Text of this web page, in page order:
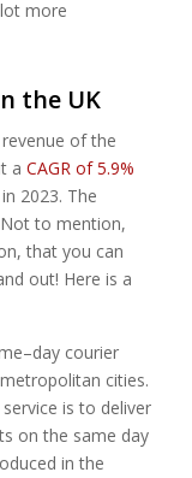
more
the UK
of the
a CAGR of 5.9%
2023. The
to mention,
that you can
out! Here is a
courier
cities.
is to deliver
on the same day
in the